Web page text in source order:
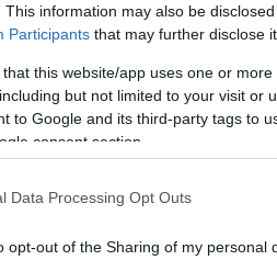
This information may also be
Participants that may further disclose
that this website/app uses one or
but not limited to your visit or
to Google and its third-party tags to
consent section.
Data Processing Opt Outs
opt-out of the Sharing of my personal